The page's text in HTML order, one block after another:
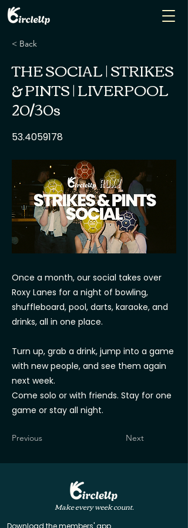
< Back
THE SOCIAL | STRIKES
& PINTS | LIVERPOOL
20/30s
53.4059178
Once a month, our social takes over
Roxy Lanes for a night of bowling,
shuffleboard, pool, darts, karaoke, and
drinks, all in one place.
Turn up, grab a drink, jump into a game
with new people, and see them again
next week.
Come solo or with friends. Stay for one
game or stay all night.
Previous Next
Make every week count.
Download the members' app